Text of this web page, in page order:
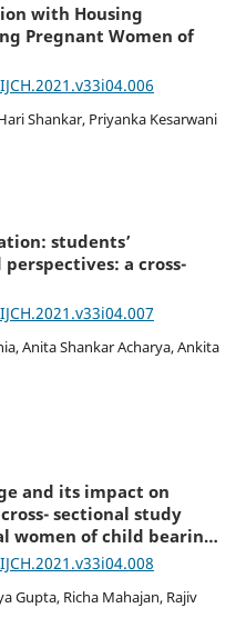
with Housing
Pregnant Women of
Shankar, Priyanka Kesarwani
students’
a cross-
Anita Shankar Acharya, Ankita
and its impact on
sectional study
women of child bearing
Gupta, Richa Mahajan, Rajiv